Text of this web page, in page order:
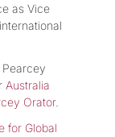
as Vice
Australia
Orator.
for Global